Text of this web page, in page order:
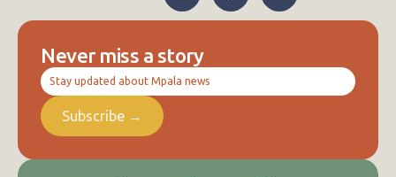
Never miss a story
Stay updated about Mpala news
Subscribe →